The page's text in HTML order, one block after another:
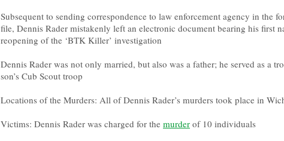
Subsequent to sending correspondence to law enforcement agency in the
file, Dennis Rader mistakenly left an electronic document bearing his first
reopening of the ‘BTK Killer’ investigation
Dennis Rader was not only married, but also was a father; he served as a
son’s Cub Scout troop
Locations of the Murders: All of Dennis Rader’s murders took place in
Victims: Dennis Rader was charged for the murder of 10 individuals